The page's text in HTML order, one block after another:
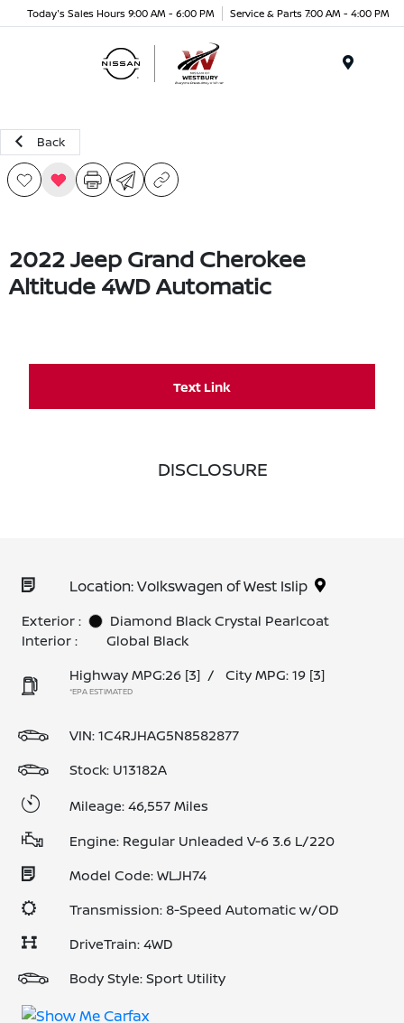
Today's Sales Hours 9:00 AM - 6:00 PM Service & Parts 7:00 AM - 4:00 PM
Back
2022 Jeep Grand Cherokee
Altitude 4WD Automatic
Text Link
DISCLOSURE
Location: Volkswagen of West Islip
Exterior :
Diamond Black Crystal Pearlcoat
Interior :
Global Black
Highway MPG:26 [3] / City MPG: 19 [3]
*EPA ESTIMATED
VIN:1C4RJHAG5N8582877
Stock: U13182A
Mileage: 46,557 Miles
Engine: Regular Unleaded V-6 3.6 L/220
Model Code: WLJH74
Transmission: 8-Speed Automatic w/OD
DriveTrain: 4WD
Body Style: Sport Utility